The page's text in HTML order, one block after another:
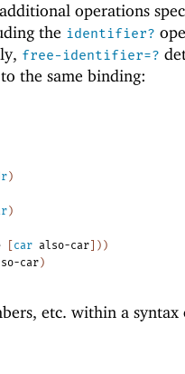
operations
the identifier?
free-identifier=?
the same binding:
)
)
car also-car ) )
car )
etc. within a syntax